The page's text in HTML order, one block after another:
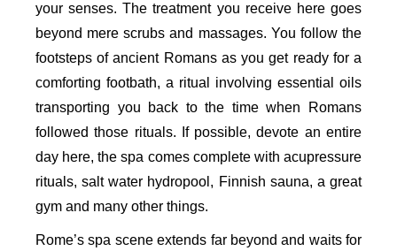
your senses. The treatment you receive here goes
beyond mere scrubs and massages. You follow the
footsteps of ancient Romans as you get ready for a
comforting footbath, a ritual involving essential oils
transporting you back to the time when Romans
followed those rituals. If possible, devote an entire
day here, the spa comes complete with acupressure
rituals, salt water hydropool, Finnish sauna, a great
gym and many other things.
Rome’s spa scene extends far beyond and waits for